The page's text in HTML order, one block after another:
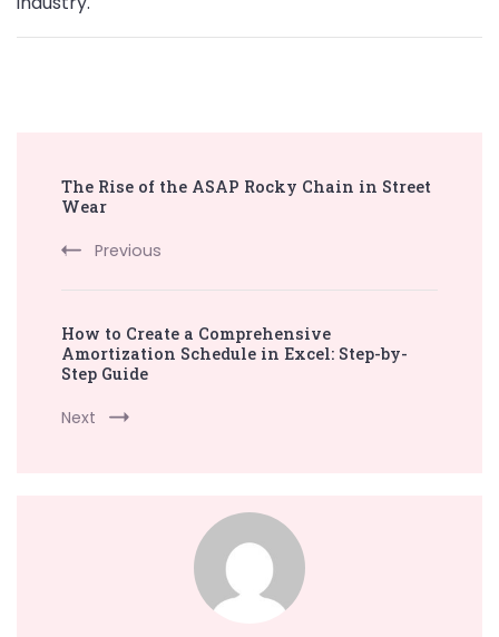
Navigation
The Rise of the ASAP Rocky Chain in Street
Wear
Previous
How to Create a Comprehensive
Amortization Schedule in Excel: Step-by-
Step Guide
Next